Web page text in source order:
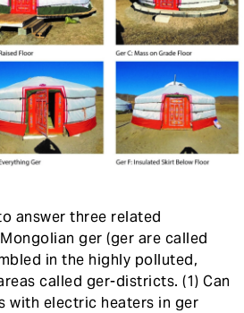
answer three related
ger (ger are called
in the highly polluted,
called ger-districts. (1) Can
with electric heaters in ger